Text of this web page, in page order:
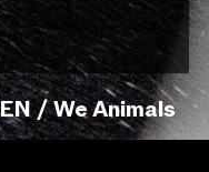
/ We Animals